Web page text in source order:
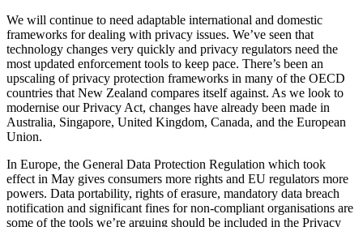
We will continue to need adaptable international and domestic
frameworks for dealing with privacy issues. We’ve seen that
technology changes very quickly and privacy regulators need the
most updated enforcement tools to keep pace. There’s been an
upscaling of privacy protection frameworks in many of the OECD
countries that New Zealand compares itself against. As we look to
modernise our Privacy Act, changes have already been made in
Australia, Singapore, United Kingdom, Canada, and the European
Union.
In Europe, the General Data Protection Regulation which took
effect in May gives consumers more rights and EU regulators more
powers. Data portability, rights of erasure, mandatory data breach
notification and significant fines for non-compliant organisations are
some of the tools we’re arguing should be included in the Privacy